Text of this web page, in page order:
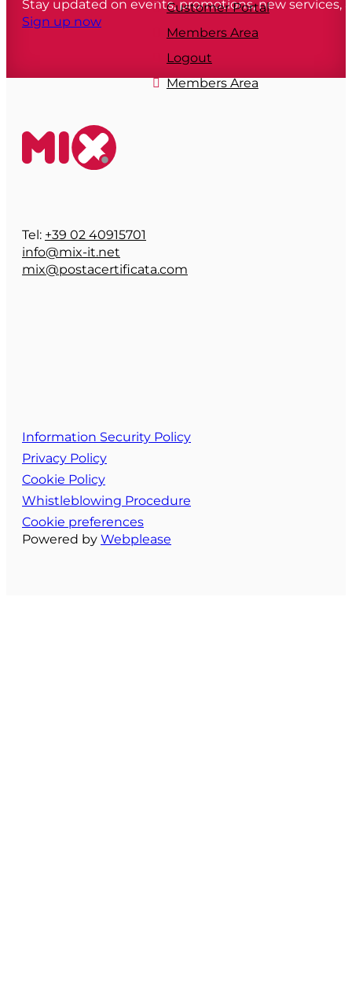
Customer Portal
Members Area
Logout
Members Area
Stay updated on events, promotions, new services,
Sign up now
Tel: +39 02 40915701
info@mix-it.net
mix@postacertificata.com
Information Security Policy
Privacy Policy
Cookie Policy
Whistleblowing Procedure
Cookie preferences
Powered by Webplease